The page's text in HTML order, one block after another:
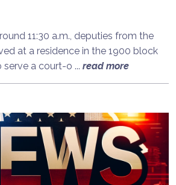
11:30 a.m., deputies from the
at a residence in the 1900 block
a court-o ... read more